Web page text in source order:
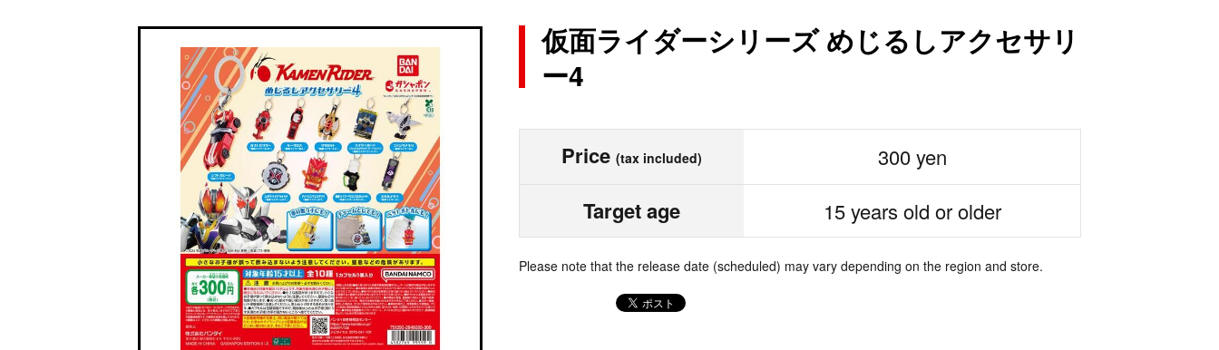
仮面ライダーシリーズ めじるしアクセサリ
ー4
Price (tax included) 300 yen
Target age 15 years old or older
Please note that the release date (scheduled) may vary depending on the region and store.